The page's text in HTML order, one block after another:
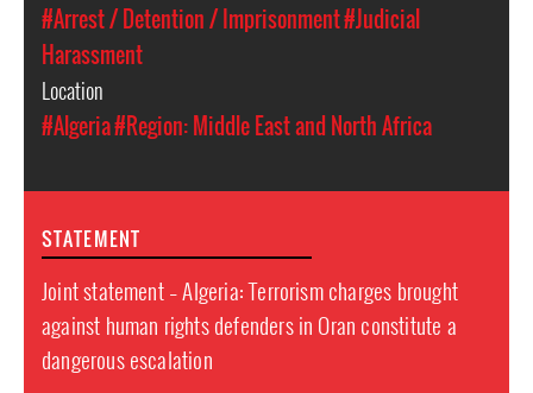
#Arrest / Detention / Imprisonment#Judicial
Harassment
Location
#Algeria#Region: Middle East and North Africa
STATEMENT
Joint statement – Algeria: Terrorism charges brought
against human rights defenders in Oran constitute a
dangerous escalation